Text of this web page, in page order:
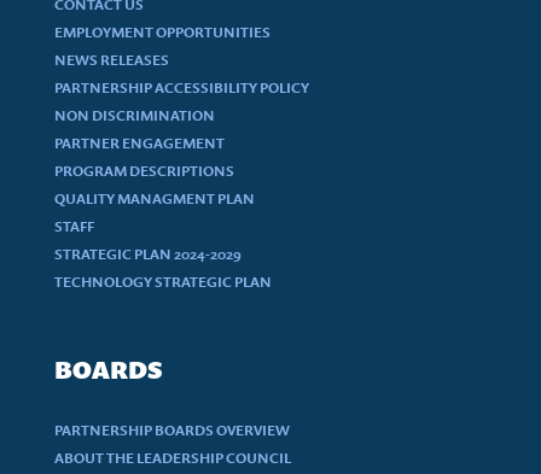
CONTACT US
EMPLOYMENT OPPORTUNITIES
NEWS RELEASES
PARTNERSHIP ACCESSIBILITY POLICY
NON DISCRIMINATION
PARTNER ENGAGEMENT
PROGRAM DESCRIPTIONS
QUALITY MANAGMENT PLAN
STAFF
STRATEGIC PLAN 2024-2029
TECHNOLOGY STRATEGIC PLAN
BOARDS
PARTNERSHIP BOARDS OVERVIEW
ABOUT THE LEADERSHIP COUNCIL